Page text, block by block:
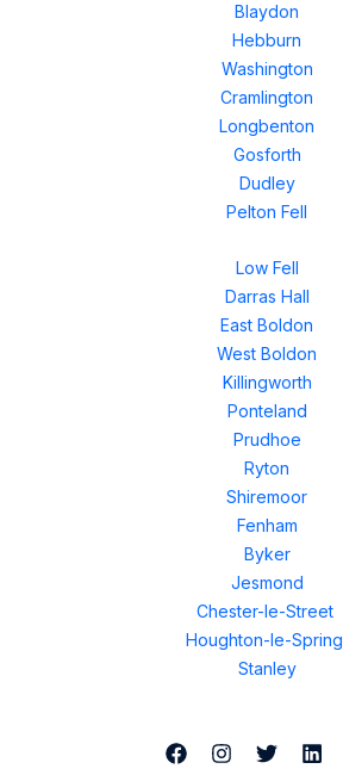
Blaydon
Hebburn
Washington
Cramlington
Longbenton
Gosforth
Dudley
Pelton Fell
Low Fell
Darras Hall
East Boldon
West Boldon
Killingworth
Ponteland
Prudhoe
Ryton
Shiremoor
Fenham
Byker
Jesmond
Chester-le-Street
Houghton-le-Spring
Stanley